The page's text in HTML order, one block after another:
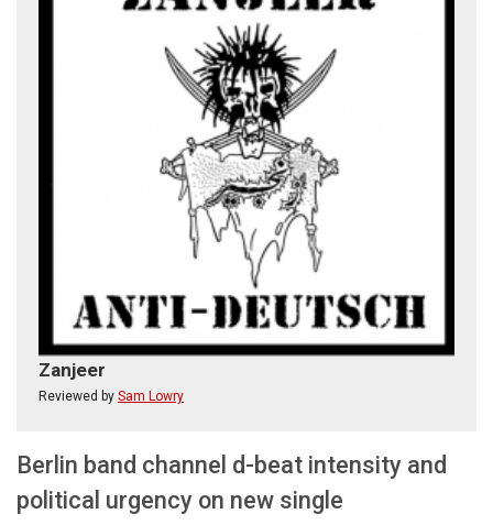
Zanjeer
Reviewed by Sam Lowry
Berlin band channel d-beat intensity and
political urgency on new single